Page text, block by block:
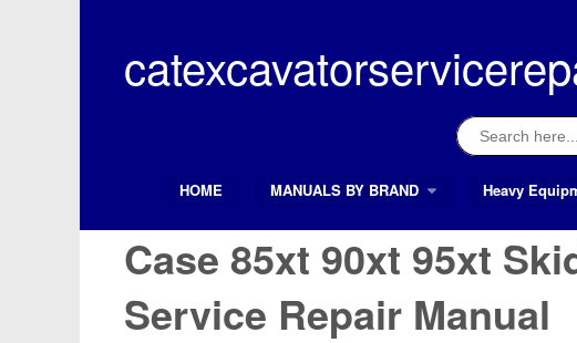
content
Search
for:
Search ButtonHOME MANUALS BY BRAND Heavy
Case 85xt 90xt 95xt
Service Repair Manual